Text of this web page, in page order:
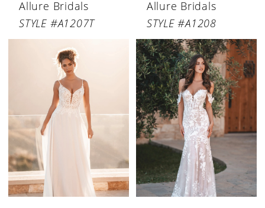
Allure Bridals
STYLE #A1207T
Allure Bridals
STYLE #A1208